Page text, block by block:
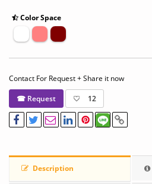
Color Space
Contact For Request + Share it now
☎ Request
12
Description